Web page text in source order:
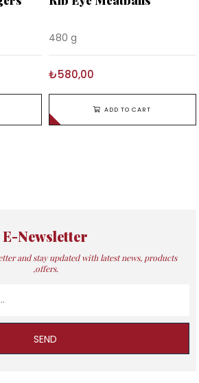
480 g
₺580,00
ADD TO CART
E-Newsletter
and stay updated with latest news, products
,offers.
SEND